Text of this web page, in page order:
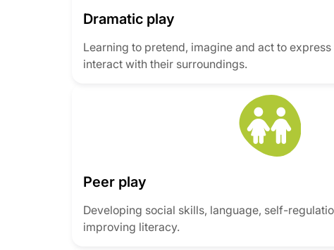
Dramatic play
Learning to pretend, imagine and act to
interact with their surroundings.
Peer play
Developing social skills, language, self-
improving literacy.